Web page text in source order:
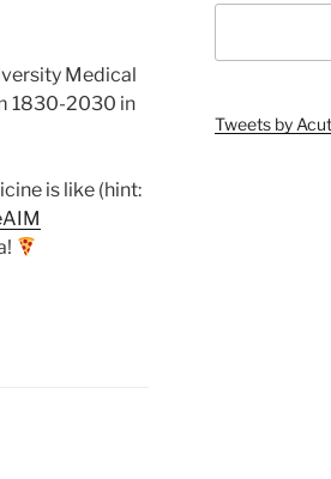
Medical
1830-2030 in
is like (hint:
Tweets by